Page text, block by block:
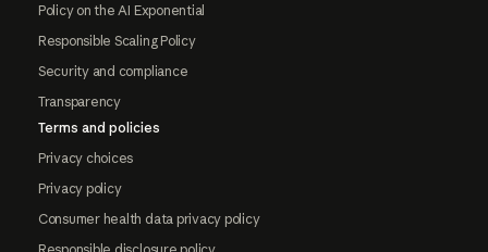
Policy on the AI Exponential
Responsible Scaling Policy
Security and compliance
Transparency
Terms and policies
Privacy choices
Privacy policy
Consumer health data privacy policy